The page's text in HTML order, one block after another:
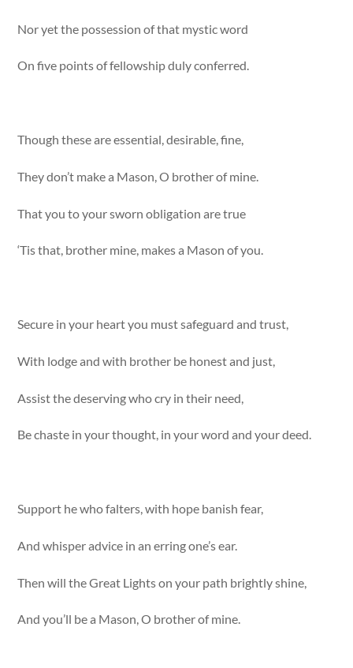
Nor yet the possession of that mystic word
On five points of fellowship duly conferred.
Though these are essential, desirable, fine,
They don’t make a Mason, O brother of mine.
That you to your sworn obligation are true
‘Tis that, brother mine, makes a Mason of you.
Secure in your heart you must safeguard and trust,
With lodge and with brother be honest and just,
Assist the deserving who cry in their need,
Be chaste in your thought, in your word and your deed.
Support he who falters, with hope banish fear,
And whisper advice in an erring one’s ear.
Then will the Great Lights on your path brightly shine,
And you’ll be a Mason, O brother of mine.